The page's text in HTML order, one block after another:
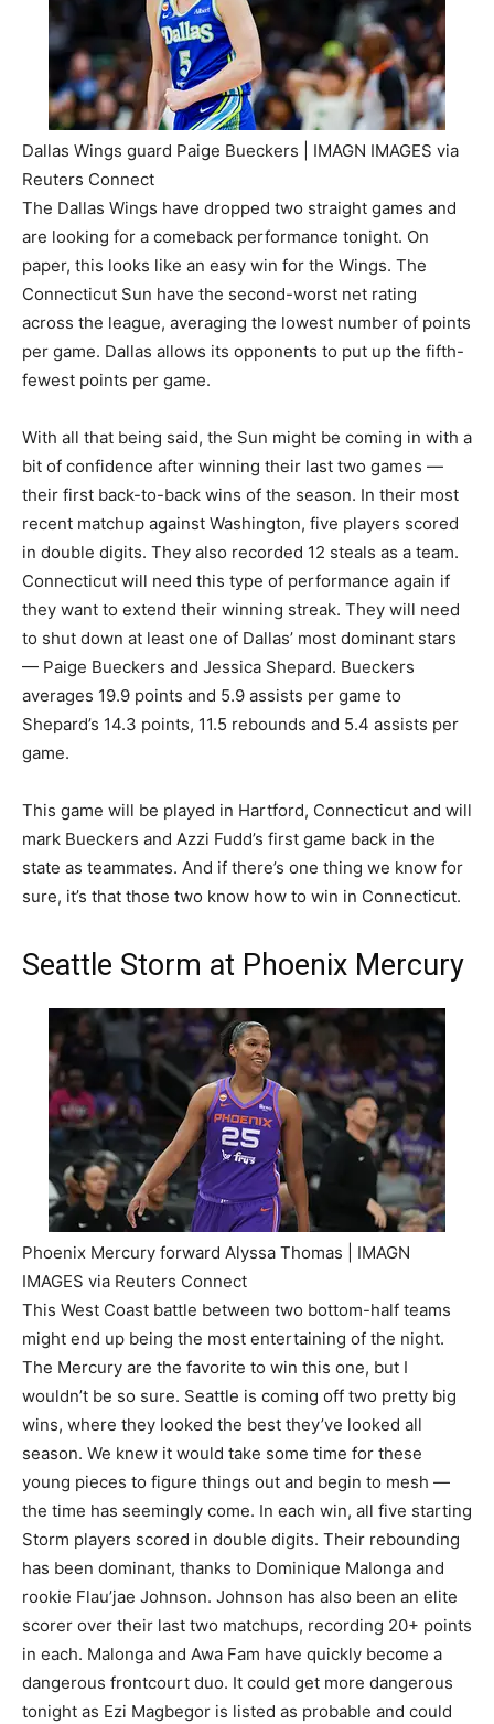
Dallas Wings guard Paige Bueckers | IMAGN IMAGES via
Reuters Connect
The Dallas Wings have dropped two straight games and
are looking for a comeback performance tonight. On
paper, this looks like an easy win for the Wings. The
Connecticut Sun have the second-worst net rating
across the league, averaging the lowest number of points
per game. Dallas allows its opponents to put up the fifth-
fewest points per game.
With all that being said, the Sun might be coming in with a
bit of confidence after winning their last two games —
their first back-to-back wins of the season. In their most
recent matchup against Washington, five players scored
in double digits. They also recorded 12 steals as a team.
Connecticut will need this type of performance again if
they want to extend their winning streak. They will need
to shut down at least one of Dallas’ most dominant stars
— Paige Bueckers and Jessica Shepard. Bueckers
averages 19.9 points and 5.9 assists per game to
Shepard’s 14.3 points, 11.5 rebounds and 5.4 assists per
game.
This game will be played in Hartford, Connecticut and will
mark Bueckers and Azzi Fudd’s first game back in the
state as teammates. And if there’s one thing we know for
sure, it’s that those two know how to win in Connecticut.
Seattle Storm at Phoenix Mercury
Phoenix Mercury forward Alyssa Thomas | IMAGN
IMAGES via Reuters Connect
This West Coast battle between two bottom-half teams
might end up being the most entertaining of the night.
The Mercury are the favorite to win this one, but I
wouldn’t be so sure. Seattle is coming off two pretty big
wins, where they looked the best they’ve looked all
season. We knew it would take some time for these
young pieces to figure things out and begin to mesh —
the time has seemingly come. In each win, all five starting
Storm players scored in double digits. Their rebounding
has been dominant, thanks to Dominique Malonga and
rookie Flau’jae Johnson. Johnson has also been an elite
scorer over their last two matchups, recording 20+ points
in each. Malonga and Awa Fam have quickly become a
dangerous frontcourt duo. It could get more dangerous
tonight as Ezi Magbegor is listed as probable and could